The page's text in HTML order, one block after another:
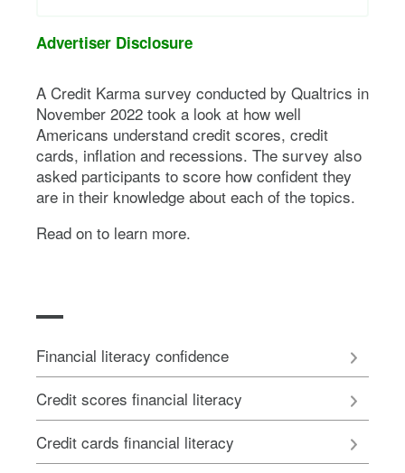
Advertiser Disclosure
A Credit Karma survey conducted by Qualtrics in
November 2022 took a look at how well
Americans understand credit scores, credit
cards, inflation and recessions. The survey also
asked participants to score how confident they
are in their knowledge about each of the topics.
Read on to learn more.
Financial literacy confidence
Credit scores financial literacy
Credit cards financial literacy